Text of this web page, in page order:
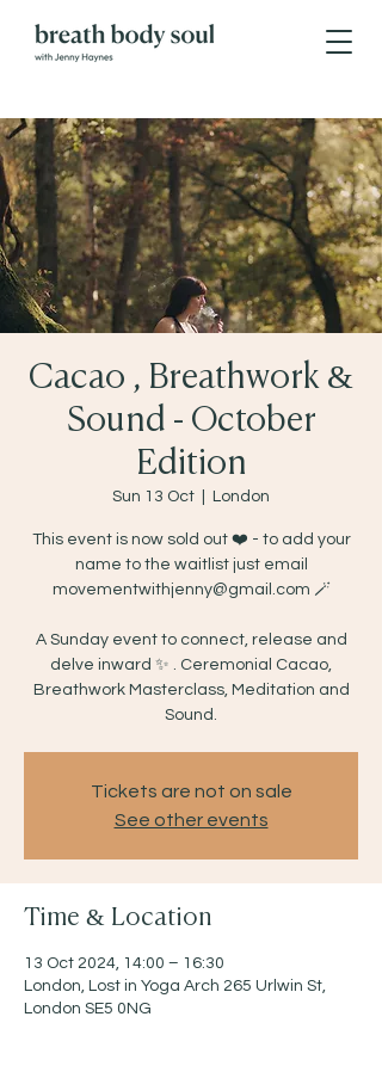
Cacao , Breathwork &
Sound - October
Edition
Sun 13 Oct London
This event is now sold out ❤️ - to add your
name to the waitlist just email
movementwithjenny@gmail.com 🪄
A Sunday event to connect, release and
delve inward ✨ . Ceremonial Cacao,
Breathwork Masterclass, Meditation and
Sound.
Tickets are not on sale
See other events
Time & Location
13 Oct 2024, 14:00 – 16:30
London, Lost in Yoga Arch 265 Urlwin St,
London SE5 0NG